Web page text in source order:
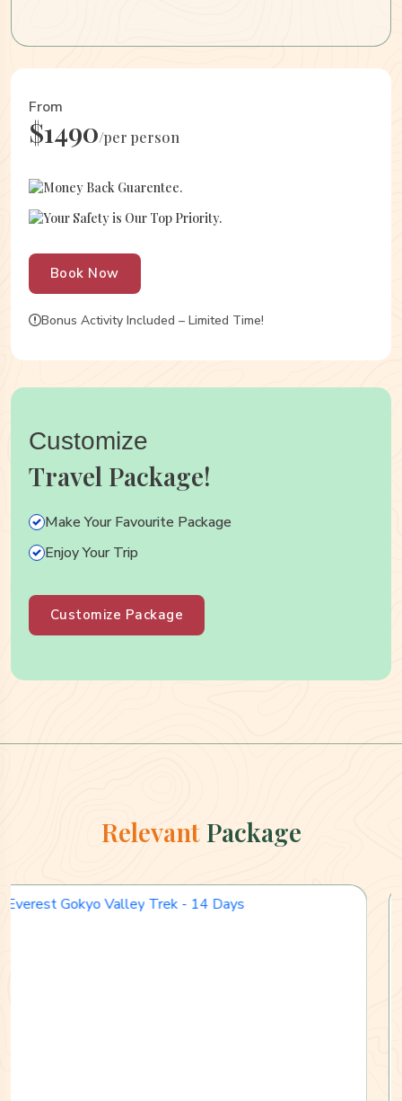
From
$1490/per person
Money Back Guarentee.
Your Safety is Our Top Priority.
Book Now
Bonus Activity Included – Limited Time!
Customize
Travel Package!
Make Your Favourite Package
Enjoy Your Trip
Customize Package
Relevant Package